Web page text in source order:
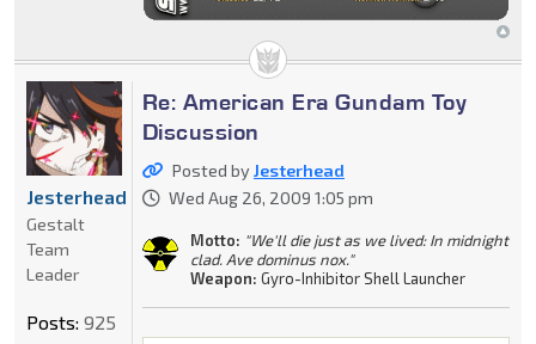
Re: American Era Gundam Toy
Discussion
Posted byJesterhead
Wed Aug 26, 2009 1:05 pm
Motto: "We'll die just as we lived: In midnight
clad. Ave dominus nox."
Weapon: Gyro-Inhibitor Shell Launcher
Jesterhead
Gestalt
Team
Leader
Posts: 925